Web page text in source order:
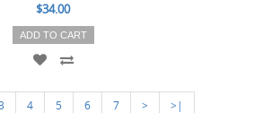
$34.00
ADD TO CART
4 5 6 7 >
>|